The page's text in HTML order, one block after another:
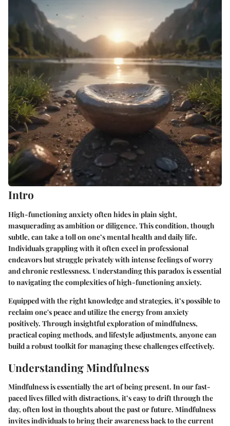
Intro
High-functioning anxiety often hides in plain sight,
masquerading as ambition or diligence. This condition, though
subtle, can take a toll on one’s mental health and daily life.
Individuals grappling with it often excel in professional
endeavors but struggle privately with intense feelings of worry
and chronic restlessness. Understanding this paradox is essential
to navigating the complexities of high-functioning anxiety.
Equipped with the right knowledge and strategies, it’s possible to
reclaim one's peace and utilize the energy from anxiety
positively. Through insightful exploration of mindfulness,
practical coping methods, and lifestyle adjustments, anyone can
build a robust toolkit for managing these challenges effectively.
Understanding Mindfulness
Mindfulness is essentially the art of being present. In our fast-
paced lives filled with distractions, it’s easy to drift through the
day, often lost in thoughts about the past or future. Mindfulness
invites individuals to bring their awareness back to the current